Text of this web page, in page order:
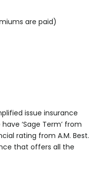
are paid)
issue insurance
‘Sage Term’ from
rating from A.M. Best.
that offers all the